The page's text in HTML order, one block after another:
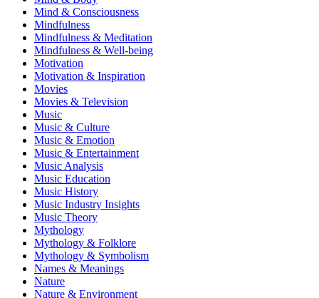
Mind & Consciousness
Mindfulness
Mindfulness & Meditation
Mindfulness & Well-being
Motivation
Motivation & Inspiration
Movies
Movies & Television
Music
Music & Culture
Music & Emotion
Music & Entertainment
Music Analysis
Music Education
Music History
Music Industry Insights
Music Theory
Mythology
Mythology & Folklore
Mythology & Symbolism
Names & Meanings
Nature
Nature & Environment